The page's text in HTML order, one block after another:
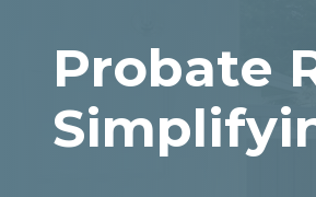
Probate